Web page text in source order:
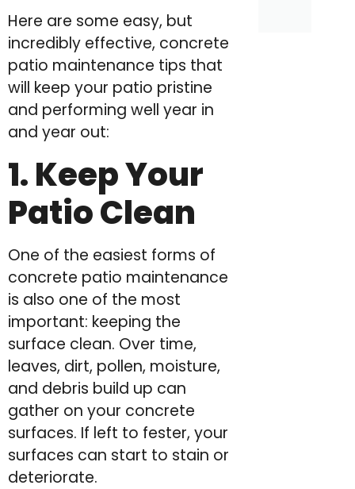
Here are some easy, but
incredibly effective, concrete
patio maintenance tips that
will keep your patio pristine
and performing well year in
and year out:
1. Keep Your
Patio Clean
One of the easiest forms of
concrete patio maintenance
is also one of the most
important: keeping the
surface clean. Over time,
leaves, dirt, pollen, moisture,
and debris build up can
gather on your concrete
surfaces. If left to fester, your
surfaces can start to stain or
deteriorate.